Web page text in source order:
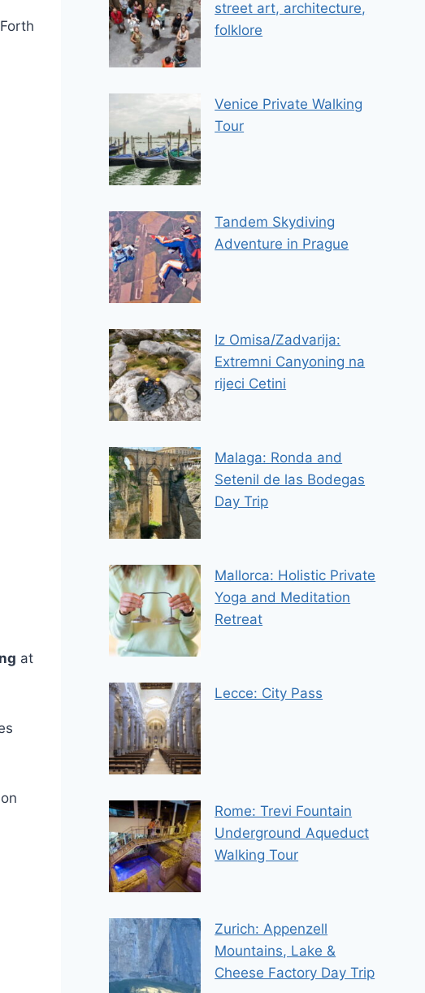
at
street art, architecture,
folklore
Venice Private Walking
Tour
Tandem Skydiving
Adventure in Prague
Iz Omisa/Zadvarija:
Extremni Canyoning na
rijeci Cetini
Malaga: Ronda and
Setenil de las Bodegas
Day Trip
Mallorca: Holistic Private
Yoga and Meditation
Retreat
Lecce: City Pass
Rome: Trevi Fountain
Underground Aqueduct
Walking Tour
Zurich: Appenzell
Mountains, Lake &
Cheese Factory Day Trip